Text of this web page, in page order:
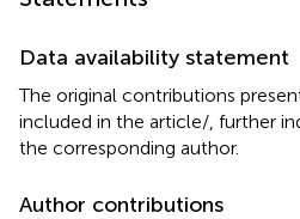
Data availability statement
The original contributions
included in the article/ , further
the corresponding author.
Author contributions